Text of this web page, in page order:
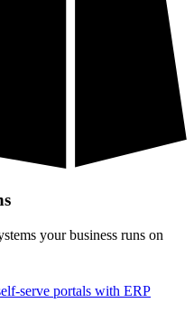
your business runs on
serve portals with ERP